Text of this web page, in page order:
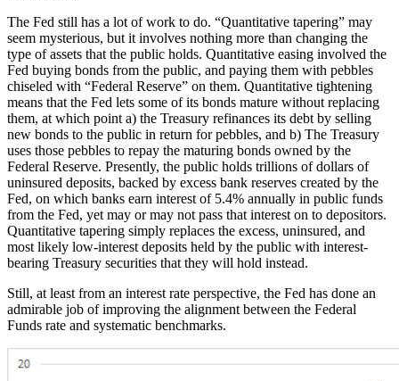
The Fed still has a lot of work to do. “Quantitative tapering” may
seem mysterious, but it involves nothing more than changing the
type of assets that the public holds. Quantitative easing involved the
Fed buying bonds from the public, and paying them with pebbles
chiseled with “Federal Reserve” on them. Quantitative tightening
means that the Fed lets some of its bonds mature without replacing
them, at which point a) the Treasury refinances its debt by selling
new bonds to the public in return for pebbles, and b) The Treasury
uses those pebbles to repay the maturing bonds owned by the
Federal Reserve. Presently, the public holds trillions of dollars of
uninsured deposits, backed by excess bank reserves created by the
Fed, on which banks earn interest of 5.4% annually in public funds
from the Fed, yet may or may not pass that interest on to depositors.
Quantitative tapering simply replaces the excess, uninsured, and
most likely low-interest deposits held by the public with interest-
bearing Treasury securities that they will hold instead.
Still, at least from an interest rate perspective, the Fed has done an
admirable job of improving the alignment between the Federal
Funds rate and systematic benchmarks.